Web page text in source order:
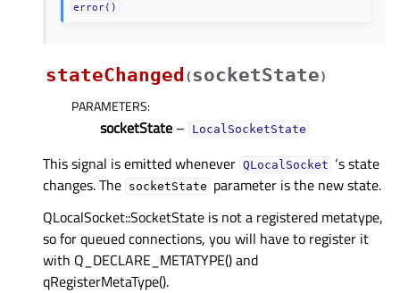
error()
stateChanged (socketState)
PARAMETERS:
socketState – LocalSocketState
This signal is emitted whenever QLocalSocket ‘s state
changes. The socketState parameter is the new state.
QLocalSocket::SocketState is not a registered metatype,
so for queued connections, you will have to register it
with Q_DECLARE_METATYPE() and
qRegisterMetaType().